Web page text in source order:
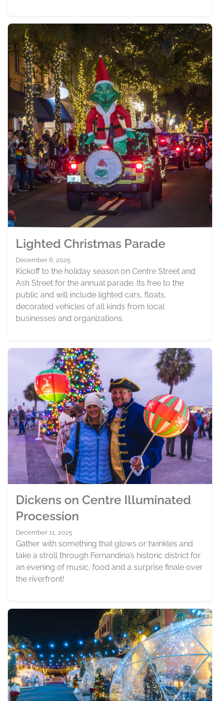
Lighted Christmas Parade
December 6, 2025
Kickoff to the holiday season on Centre Street and
Ash Street for the annual parade. Its free to the
public and will include lighted cars, floats,
decorated vehicles of all kinds from local
businesses and organizations.
Dickens on Centre Illuminated
Procession
December 11, 2025
Gather with something that glows or twinkles and
take a stroll through Fernandina’s historic district for
an evening of music, food and a surprise finale over
the riverfront!